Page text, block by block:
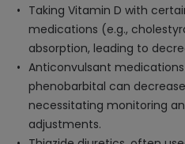
Taking Vitamin D with
medications (e.g.,
absorption, leading to
Anticonvulsant
phenobarbital can
necessitating monitoring
adjustments.